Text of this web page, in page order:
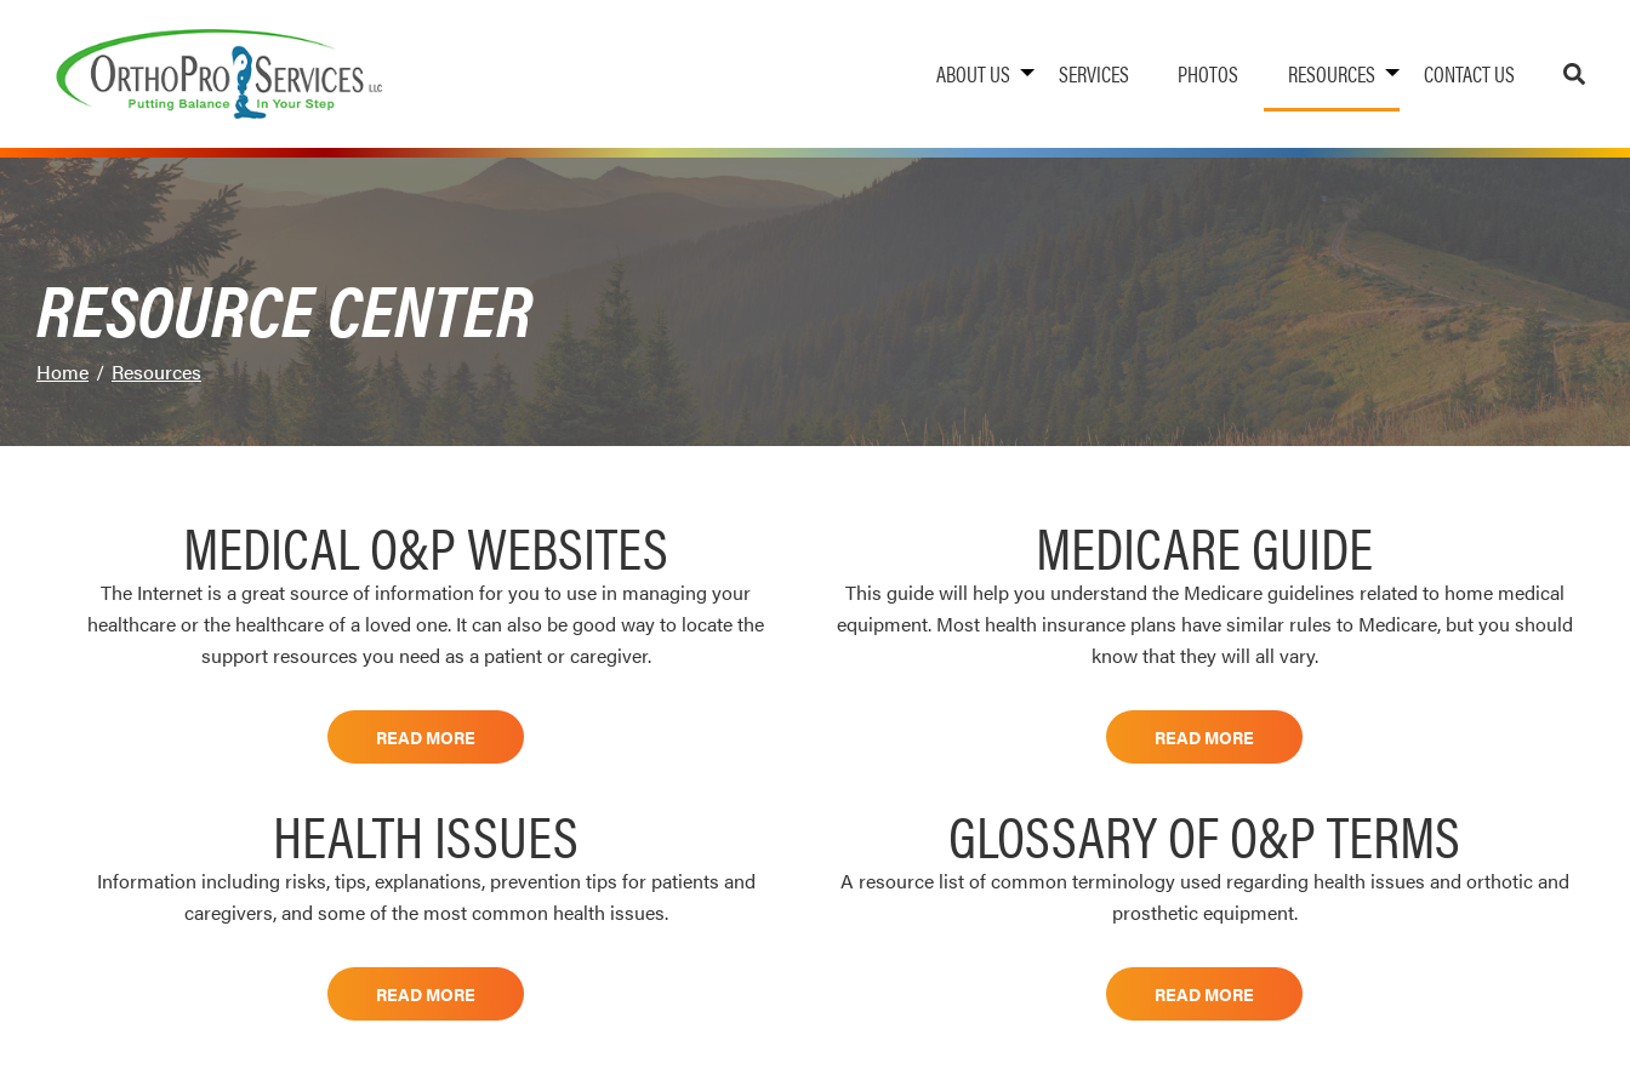
Content
ABOUT US SERVICES PHOTOS RESOURCES CONTACT US
RESOURCE CENTER
Home Resources
MEDICAL O&P WEBSITES
The Internet is a great source of information for you to use in managing your
healthcare or the healthcare of a loved one. It can also be good way to locate the
support resources you need as a patient or caregiver.
READ MORE
MEDICARE GUIDE
This guide will help you understand the Medicare guidelines related to home medical
equipment. Most health insurance plans have similar rules to Medicare, but you should
know that they will all vary.
READ MORE
HEALTH ISSUES
Information including risks, tips, explanations, prevention tips for patients and
caregivers, and some of the most common health issues.
READ MORE
GLOSSARY OF O&P TERMS
A resource list of common terminology used regarding health issues and orthotic and
prosthetic equipment.
READ MORE